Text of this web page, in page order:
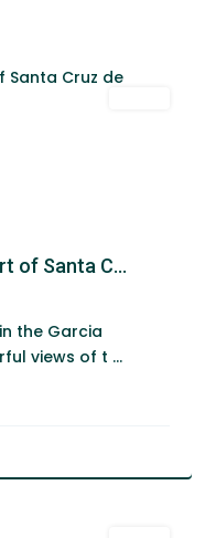
of Santa C...
the Garcia
views of t ...